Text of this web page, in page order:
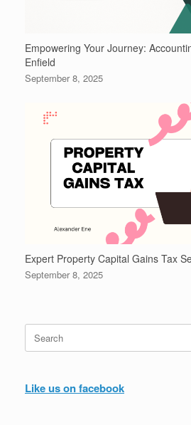
Empowering Your Journey:
Enfield
September 8, 2025
Expert Property Capital Gains Tax
September 8, 2025
Search
for:
Like us on facebook